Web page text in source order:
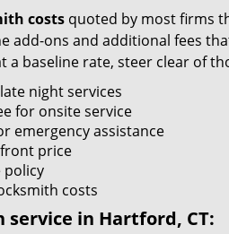
costsquoted by most firms
add-ons and additional fees
a baseline rate, steer clear of
night services
for onsite service
emergency assistance
price
policy
costs
in Hartford, CT: